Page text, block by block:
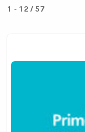
1 - 12 / 57